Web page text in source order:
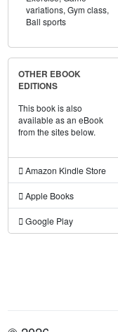
variations, Gym class,
Ball sports
OTHER EBOOK
EDITIONS
This book is also
available as an eBook
from the sites below.
Amazon Kindle Store
Apple Books
Google Play